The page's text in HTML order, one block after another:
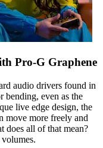
Pro-G Graphene
audio drivers found in
bending, even as the
live edge design, the
move more freely and
does all of that mean?